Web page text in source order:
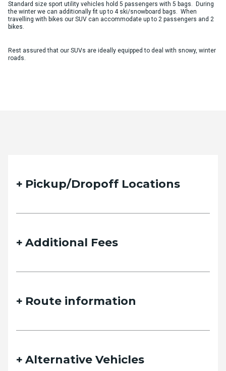
Standard size sport utility vehicles hold 5 passengers with 5 bags. During
the winter we can additionally fit up to 4 ski/snowboard bags. When
travelling with bikes our SUV can accommodate up to 2 passengers and 2
bikes.
Rest assured that our SUVs are ideally equipped to deal with snowy, winter
roads.
Pickup/Dropoff Locations
Additional Fees
Route information
Alternative Vehicles